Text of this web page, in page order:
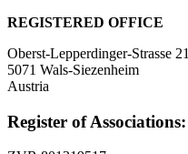
REGISTERED OFFICE
Oberst-Lepperdinger-Strasse 21
5071 Wals-Siezenheim
Austria
Register of Associations: